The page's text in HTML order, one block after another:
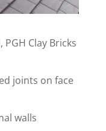
Clay Bricks
joints on face
walls